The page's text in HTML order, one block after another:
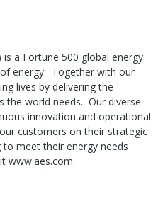
is a Fortune 500 global energy
energy. Together with our
lives by delivering the
the world needs. Our diverse
innovation and operational
customers on their strategic
meet their energy needs
www.aes.com.